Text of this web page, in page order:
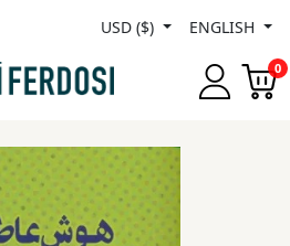
USD ($) ENGLISH
0